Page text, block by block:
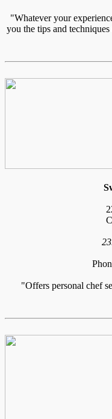
"Whatever your
you the tips and
"Offers personal chef